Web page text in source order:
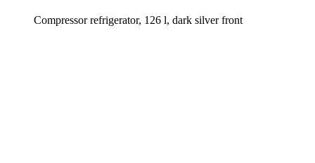
Compressor refrigerator, 126 l, dark silver front